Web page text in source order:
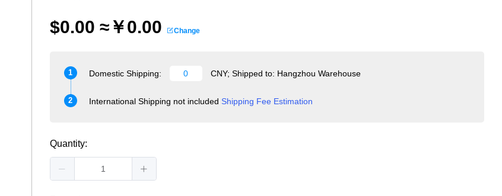
$0.00 ≈￥0.00 Change
1 Domestic Shipping: CNY; Shipped to: Hangzhou Warehouse
2 International Shipping not included Shipping Fee Estimation
Quantity: